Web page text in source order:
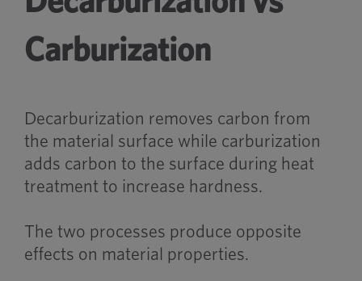
Carburization
Decarburization removes carbon from
the material surface while carburization
adds carbon to the surface during heat
treatment to increase hardness.
The two processes produce opposite
effects on material properties.